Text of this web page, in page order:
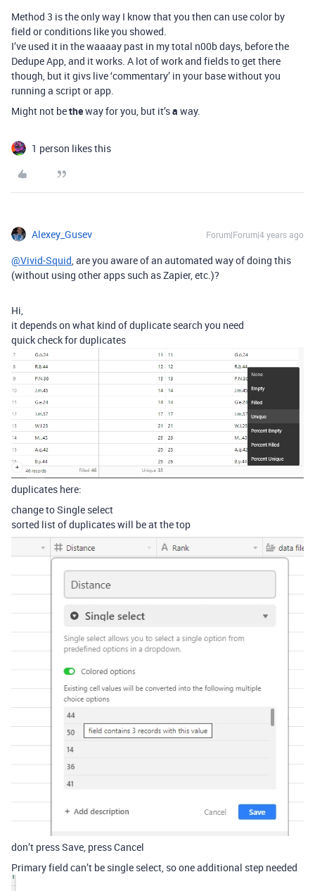
Method 3 is the only way I know that you then can use color by
field or conditions like you showed.
I’ve used it in the waaaay past in my total n00b days, before the
Dedupe App, and it works. A lot of work and fields to get there
though, but it givs live ‘commentary’ in your base without you
running a script or app.
Might not betheway for you, but it’sa way.
1 person likes this
Alexey_Gusev Forum|Forum|4 years ago
@Vivid-Squid, are you aware of an automated way of doing this
(without using other apps such as Zapier, etc.)?
Hi,
it depends on what kind of duplicate search you need
quick check for duplicates
duplicates here:
change to Single select
sorted list of duplicates will be at the top
don’t press Save, press Cancel
Primary field can’t be single select, so one additional step needed